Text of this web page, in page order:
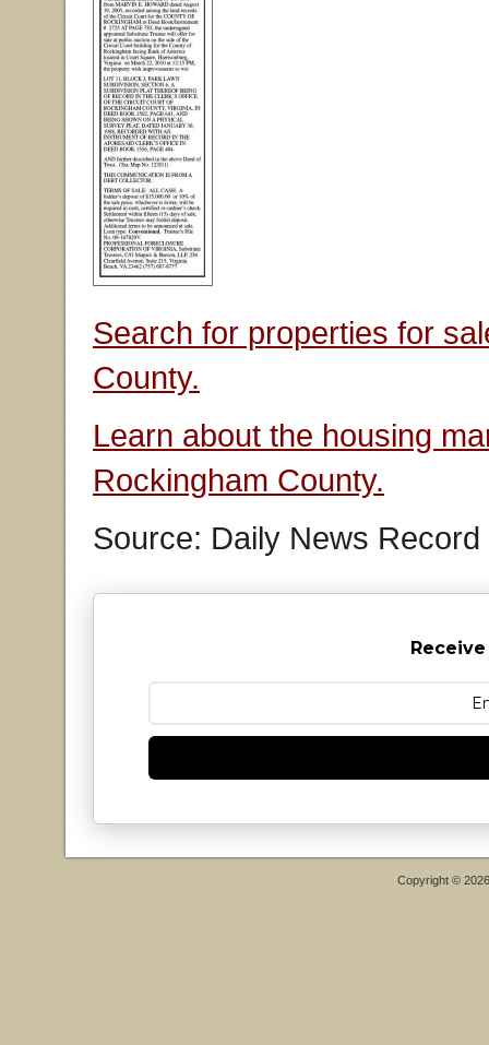
Search for properties for
County.
Learn about the housing
Rockingham County.
Source: Daily News Record
Copyright ©